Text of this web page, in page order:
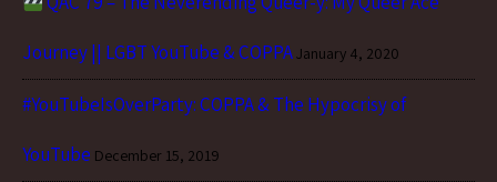
Journey || LGBT YouTube & COPPAJanuary 4, 2020
#YouTubeIsOverParty: COPPA & The Hypocrisy of
YouTube December 15, 2019